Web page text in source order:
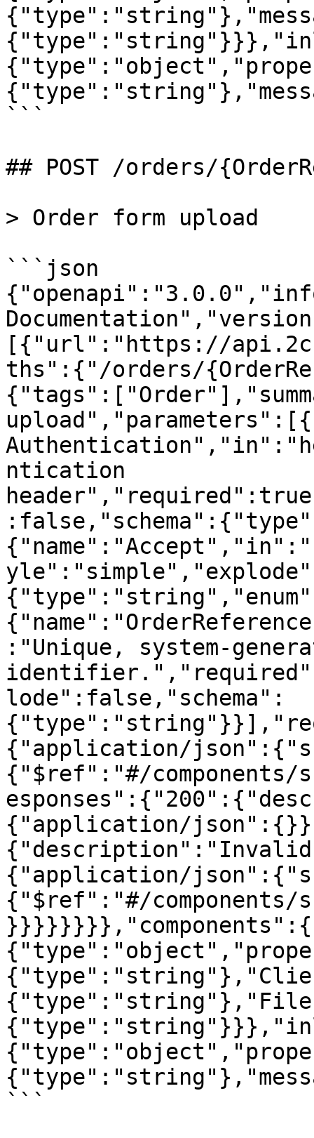
```
## POST /orders/
> Order form upload
```json
[{"url":"https://
ths":{"/orders/
ntication
:"Unique, system-
lode":false,"schema":
{"application/
{"$ref":"#/components/
{"application/
{"application/
{"$ref":"#/components/
```